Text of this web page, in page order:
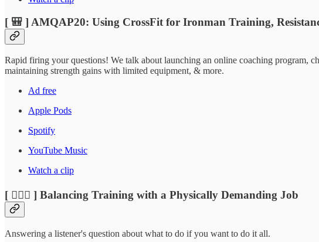
[ 🎒 ] AMQAP20: Using CrossFit for Ironman Training,
Rapid firing your questions! We talk about launching an online coaching program,
maintaining strength gains with limited equipment, & more.
Ad free
Apple Pods
Spotify
YouTube Music
Watch a clip
[ 🏃🏽‍♂️ ] Balancing Training with a Physically Demanding Job
Answering a listener's question about what to do if you want to do it all.